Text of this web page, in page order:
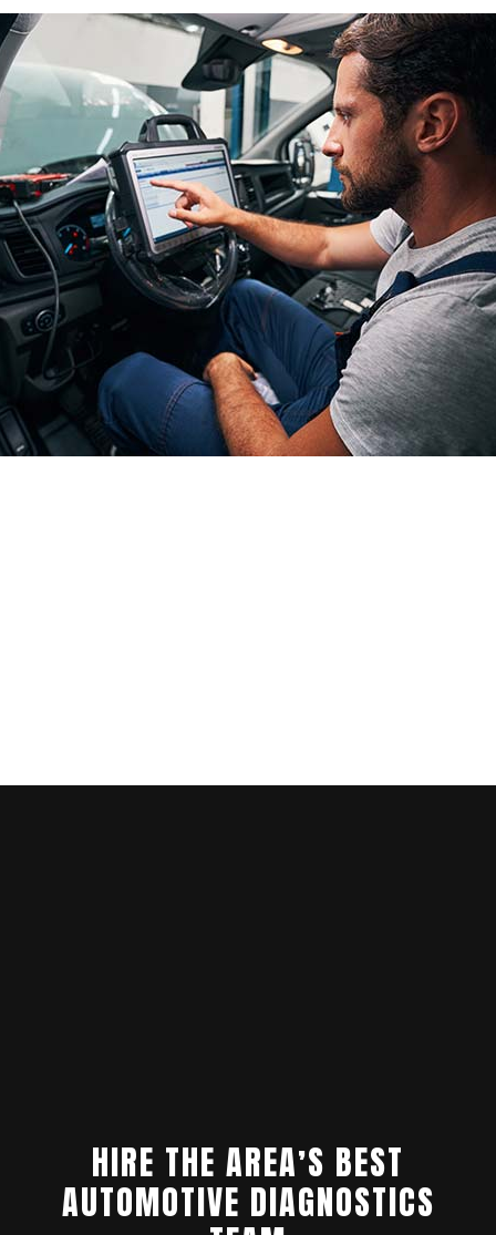
HIRE THE AREA’S BEST
AUTOMOTIVE DIAGNOSTICS